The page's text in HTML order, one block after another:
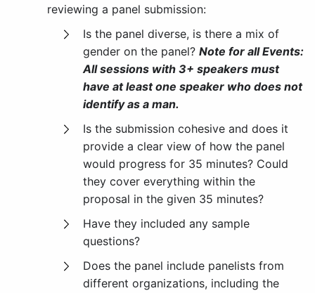
reviewing a panel submission:
Is the panel diverse, is there a mix of
gender on the panel? Note for all Events:
All sessions with 3+ speakers must
have at least one speaker who does not
identify as a man.
Is the submission cohesive and does it
provide a clear view of how the panel
would progress for 35 minutes? Could
they cover everything within the
proposal in the given 35 minutes?
Have they included any sample
questions?
Does the panel include panelists from
different organizations, including the